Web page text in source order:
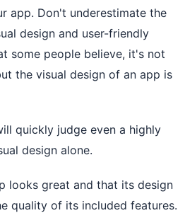
app. Don't underestimate the
design and user-friendly
some people believe, it's not
the visual design of an app is
quickly judge even a highly
design alone.
looks great and that its design
quality of its included features.